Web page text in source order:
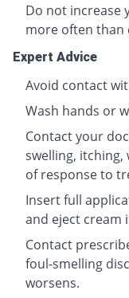
Do not increase
more often than
Expert Advice
Avoid contact
Wash hands or
Contact your
swelling,
of response to
Insert full
and eject cream
Contact
foul-smelling
worsens.